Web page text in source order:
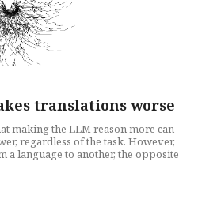
translations worse
making the LLM reason more can
regardless of the task. However,
a language to another, the opposite